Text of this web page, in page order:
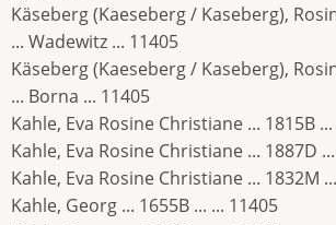
Käseberg (Kaeseberg / Kaseberg),
... Wadewitz ... 11405
Käseberg (Kaeseberg / Kaseberg),
... Borna ... 11405
Kahle, Eva Rosine Christiane ... 1815B
Kahle, Eva Rosine Christiane ... 1887D
Kahle, Eva Rosine Christiane ... 1832M
Kahle, Georg ... 1655B ... ... 11405